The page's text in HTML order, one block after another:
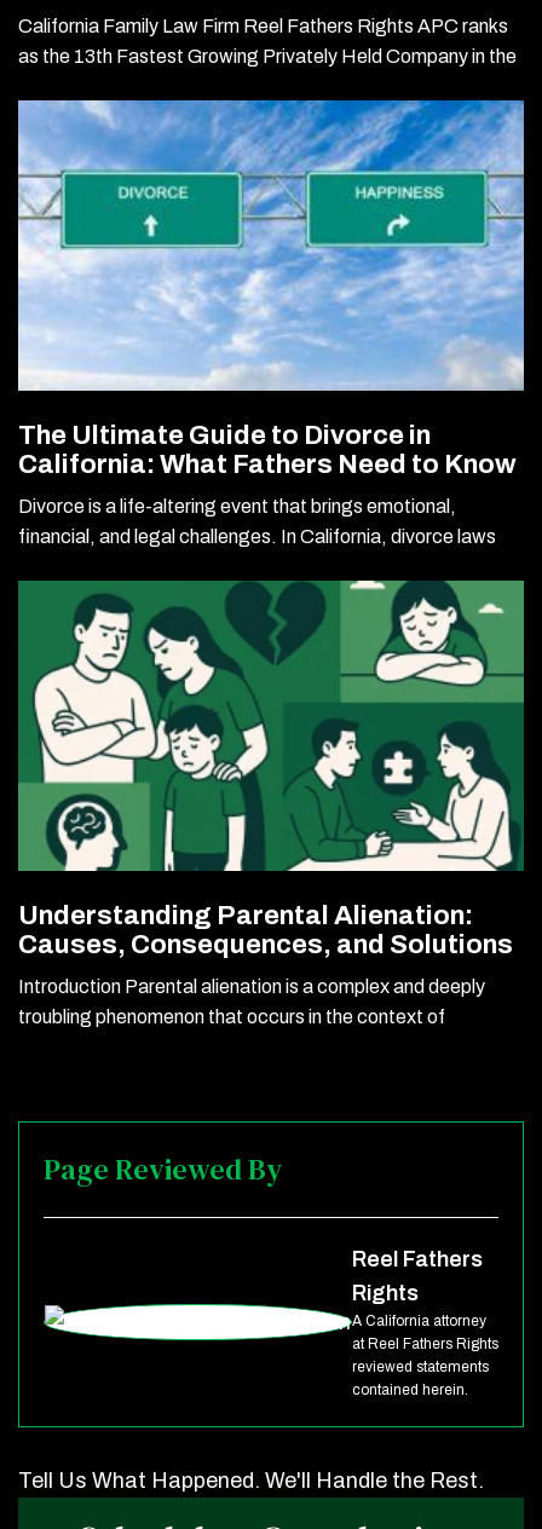
California Family Law Firm Reel Fathers Rights APC ranks
as the 13th Fastest Growing Privately Held Company in the
The Ultimate Guide to Divorce in
California: What Fathers Need to Know
Divorce is a life-altering event that brings emotional,
financial, and legal challenges. In California, divorce laws
Understanding Parental Alienation:
Causes, Consequences, and Solutions
Introduction Parental alienation is a complex and deeply
troubling phenomenon that occurs in the context of
Page Reviewed By
Reel Fathers
Rights
A California attorney
at Reel Fathers Rights
reviewed statements
contained herein.
Tell Us What Happened. We'll Handle the Rest.